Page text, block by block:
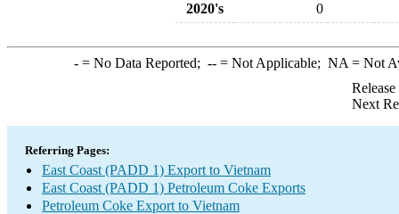
2020's
0
-= No Data Reported; --= Not Applicable; NA = Not
Next
Referring Pages:
East Coast (PADD 1) Export to Vietnam
East Coast (PADD 1) Petroleum Coke Exports
Petroleum Coke Export to Vietnam